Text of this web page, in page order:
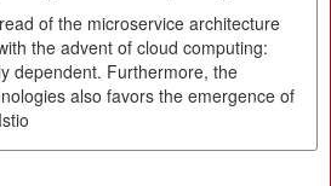
of the microservice architecture
the advent of cloud computing:
dependent. Furthermore, the
also favors the emergence of